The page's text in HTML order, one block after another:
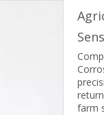
farm